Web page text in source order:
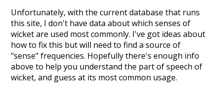
Unfortunately, with the current database that runs
this site, I don't have data about which senses of
wicketare used most commonly. I've got ideas about
how to fix this but will need to find a source of
"sense" frequencies. Hopefully there's enough info
above to help you understand the part of speech of
wicket, and guess at its most common usage.